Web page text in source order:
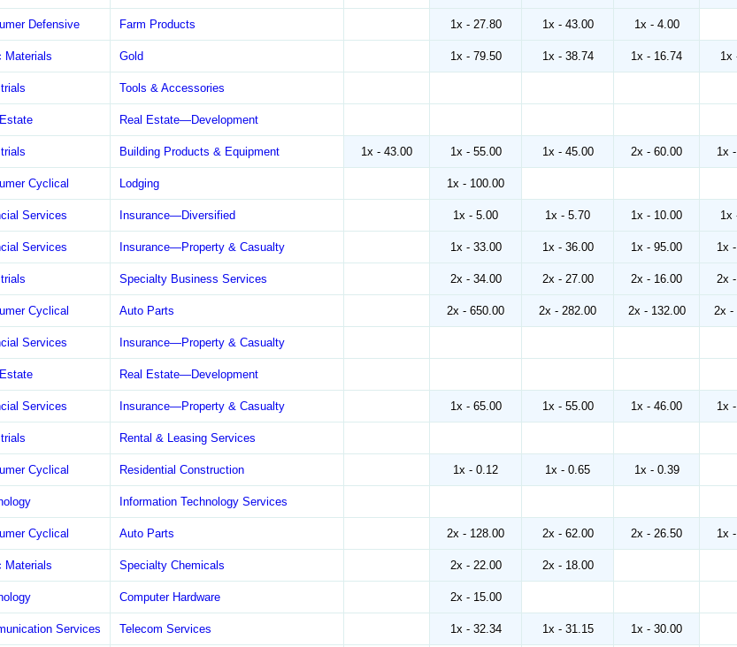
Defensive Farm Products 1x - 27.80 1x - 43.00 1x - 4.00
Materials Gold 1x - 79.50 1x - 38.74 1x - 16.74 1x
Tools & Accessories
Real Estate—Development
Building Products & Equipment 1x - 43.00 1x - 55.00 1x - 45.00 2x - 60.00 1x
Cyclical Lodging 1x - 100.00
Services Insurance—Diversified 1x - 5.00 1x - 5.70 1x - 10.00 1x
Services Insurance—Property & Casualty 1x - 33.00 1x - 36.00 1x - 95.00 1x
Specialty Business Services 2x - 34.00 2x - 27.00 2x - 16.00 2x
Cyclical Auto Parts 2x - 650.00 2x - 282.00 2x - 132.00 2x -
Services Insurance—Property & Casualty
Real Estate—Development
Services Insurance—Property & Casualty 1x - 65.00 1x - 55.00 1x - 46.00 1x
Rental & Leasing Services
Cyclical Residential Construction 1x - 0.12 1x - 0.65 1x - 0.39
Information Technology Services
Cyclical Auto Parts 2x - 128.00 2x - 62.00 2x - 26.50 1x
Materials Specialty Chemicals 2x - 22.00 2x - 18.00
Computer Hardware 2x - 15.00
Services Telecom Services 1x - 32.34 1x - 31.15 1x - 30.00